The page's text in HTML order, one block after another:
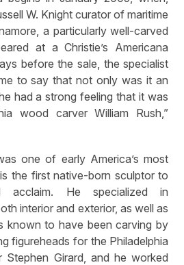
W. Knight curator of maritime
a particularly well-carved
at a Christie’s Americana
before the sale, the specialist
to say that not only was it an
had a strong feeling that it was
wood carver William Rush,”
one of early America’s most
the first native-born sculptor to
acclaim. He specialized in
interior and exterior, as well as
known to have been carving by
figureheads for the Philadelphia
Stephen Girard, and he worked